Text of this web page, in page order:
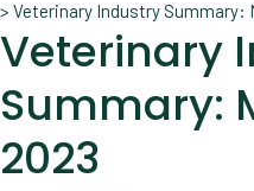
> Veterinary Industry Summary:
Veterinary
Summary:
2023